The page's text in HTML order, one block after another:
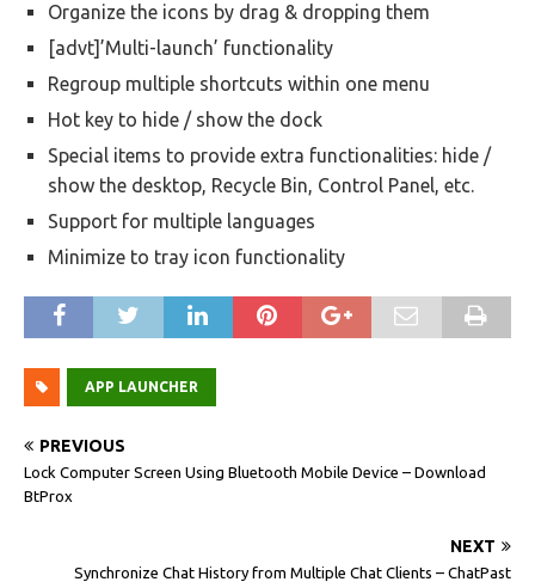
Organize the icons by drag & dropping them
[advt]’Multi-launch’ functionality
Regroup multiple shortcuts within one menu
Hot key to hide / show the dock
Special items to provide extra functionalities: hide /
show the desktop, Recycle Bin, Control Panel, etc.
Support for multiple languages
Minimize to tray icon functionality
APP LAUNCHER
PREVIOUS
Lock Computer Screen Using Bluetooth Mobile Device – Download
BtProx
NEXT
Synchronize Chat History from Multiple Chat Clients – ChatPast